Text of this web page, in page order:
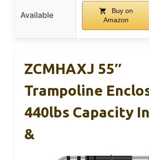
Available
Buy on
Amazon
ZCMHAXJ 55″
Trampoline
440lbs Capacity
&